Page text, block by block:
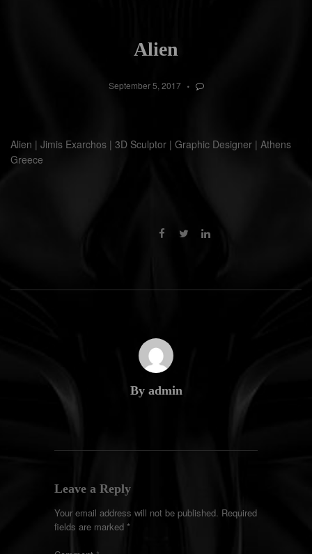
Alien
September 5, 2017
Alien | Jimis Exarchos | 3D Sculptor | Graphic Designer | Athens
Greece
By admin
Leave a Reply
Your email address will not be published. Required
fields are marked *